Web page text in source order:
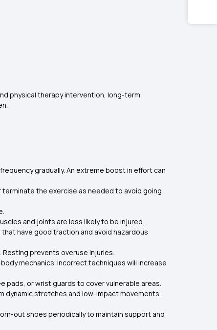
physical therapy intervention, long-term
gradually. An extreme boost in effort can
the exercise as needed to avoid going
and joints are less likely to be injured.
have good traction and avoid hazardous
prevents overuse injuries.
mechanics. Incorrect techniques will increase
pads, or wrist guards to cover vulnerable areas.
dynamic stretches and low-impact movements.
out shoes periodically to maintain support and